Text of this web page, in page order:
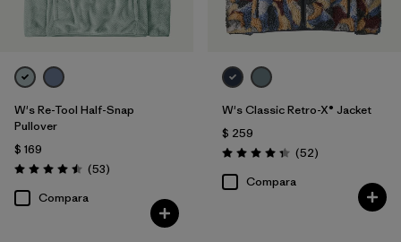
W's Re-Tool Half-Snap
Pullover
$ 169
Valoración: 4.5 / 5
(53Comentarios
)
Compara
W's Classic Retro-X® Jacket
$ 259
Valoración: 4.3 / 5
(52Comentarios
)
Compara